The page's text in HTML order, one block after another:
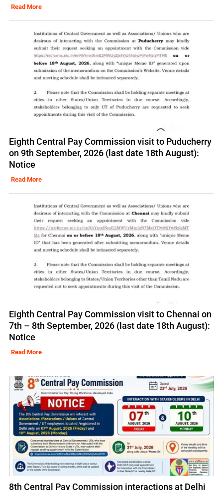
Read More
Eighth Central Pay Commission visit to Puducherry
on 9th September, 2026 (last date 18th August):
Notice
Read More
Eighth Central Pay Commission visit to Chennai on
7th – 8th September, 2026 (last date 18th August):
Notice
Read More
8th Central Pay Commission interactions at Delhi